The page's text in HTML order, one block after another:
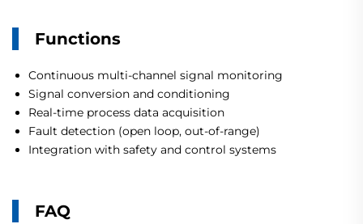
Functions
Continuous multi-channel signal monitoring
Signal conversion and conditioning
Real-time process data acquisition
Fault detection (open loop, out-of-range)
Integration with safety and control systems
FAQ